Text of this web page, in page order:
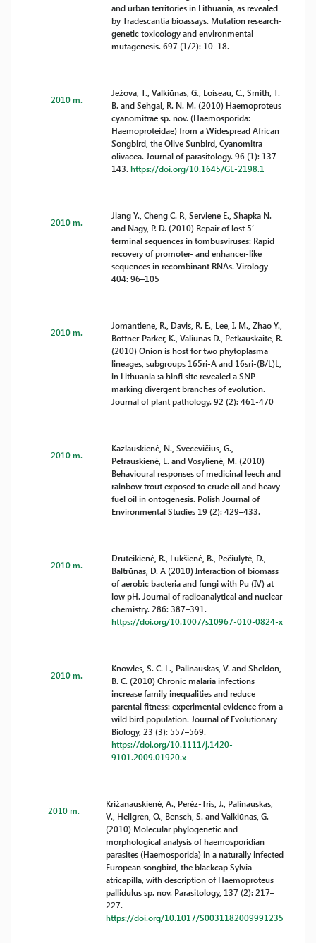
and urban territories in Lithuania, as revealed
by Tradescantia bioassays. Mutation research-
genetic toxicology and environmental
mutagenesis. 697 (1/2): 10–18.
2010 m.
Ježova, T., Valkiūnas, G., Loiseau, C., Smith, T.
B. and Sehgal, R. N. M. (2010) Haemoproteus
cyanomitrae sp. nov. (Haemosporida:
Haemoproteidae) from a Widespread African
Songbird, the Olive Sunbird, Cyanomitra
olivacea. Journal of parasitology. 96 (1): 137–
143.https://doi.org/10.1645/GE-2198.1
2010 m.
Jiang Y., Cheng C. P., Serviene E., Shapka N.
and Nagy, P. D. (2010) Repair of lost 5‘
terminal sequences in tombusviruses: Rapid
recovery of promoter- and enhancer-like
sequences in recombinant RNAs. Virology
404: 96–105
2010 m.
Jomantiene, R., Davis, R. E., Lee, I. M., Zhao Y.,
Bottner-Parker, K., Valiunas D., Petkauskaite, R.
(2010) Onion is host for two phytoplasma
lineages, subgroups 165ri-A and 16sri-(B/L)L,
in Lithuania :a hinfi site revealed a SNP
marking divergent branches of evolution.
Journal of plant pathology. 92 (2): 461-470
2010 m.
Kazlauskienė, N., Svecevičius, G.,
Petrauskienė, L. and Vosylienė, M. (2010)
Behavioural responses of medicinal leech and
rainbow trout exposed to crude oil and heavy
fuel oil in ontogenesis. Polish Journal of
Environmental Studies 19 (2): 429–433.
2010 m.
Druteikienė, R., Lukšienė, B., Pečiulytė, D.,
Baltrūnas, D. A (2010) Interaction of biomass
of aerobic bacteria and fungi with Pu (IV) at
low pH. Journal of radioanalytical and nuclear
chemistry. 286: 387–391.
https://doi.org/10.1007/s10967-010-0824-x
2010 m.
Knowles, S. C. L., Palinauskas, V. and Sheldon,
B. C. (2010) Chronic malaria infections
increase family inequalities and reduce
parental fitness: experimental evidence from a
wild bird population. Journal of Evolutionary
Biology, 23 (3): 557–569.
https://doi.org/10.1111/j.1420-
9101.2009.01920.x
2010 m.
Križanauskienė, A., Peréz-Tris, J., Palinauskas,
V., Hellgren, O., Bensch, S. and Valkiūnas, G.
(2010) Molecular phylogenetic and
morphological analysis of haemosporidian
parasites (Haemosporida) in a naturally infected
European songbird, the blackcap Sylvia
atricapilla, with description of Haemoproteus
pallidulus sp. nov. Parasitology, 137 (2): 217–
227.
https://doi.org/10.1017/S0031182009991235